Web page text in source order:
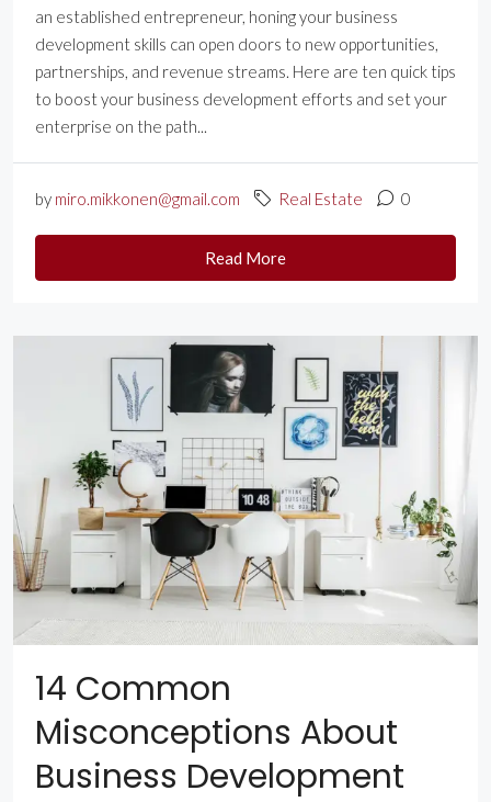
an established entrepreneur, honing your business
development skills can open doors to new opportunities,
partnerships, and revenue streams. Here are ten quick tips
to boost your business development efforts and set your
enterprise on the path...
by miro.mikkonen@gmail.com Real Estate 0
Read More
14 Common
Misconceptions About
Business Development